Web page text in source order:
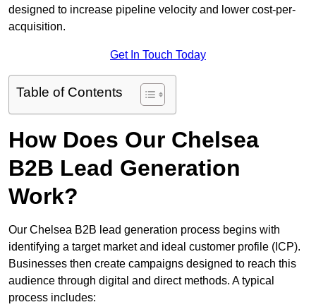
designed to increase pipeline velocity and lower cost-per-
acquisition.
Get In Touch Today
Table of Contents
How Does Our Chelsea
B2B Lead Generation
Work?
Our Chelsea B2B lead generation process begins with
identifying a target market and ideal customer profile (ICP).
Businesses then create campaigns designed to reach this
audience through digital and direct methods. A typical
process includes: